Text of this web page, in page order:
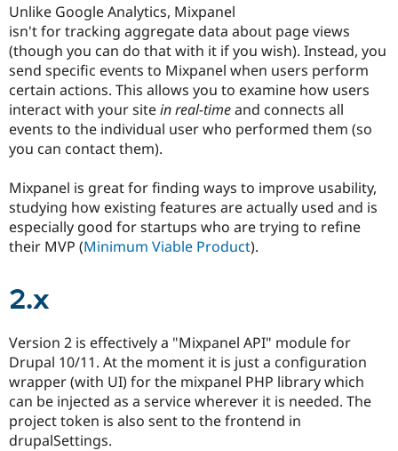
Drupal for
Education
Drupal for
Drupal for
eCommerce
Healthcare
Drupal for
Developer
Drupal
Guide
Drupal
Themes
Provider
Find a
Partner
Drupal
DrupalCon
Events
News &
Slack
Newsletters
Donate
Become a
Maker
Try Drupal CMS
Try Hosting
Unlike Google Analytics, Mixpanel
isn't for tracking aggregate data about page views
(though you can do that with it if you wish). Instead, you
send specific events to Mixpanel when users perform
certain actions. This allows you to examine how users
interact with your sitein real-timeand connects all
events to the individual user who performed them (so
you can contact them).
Mixpanel is great for finding ways to improve usability,
studying how existing features are actually used and is
especially good for startups who are trying to refine
their MVP (Minimum Viable Product).
2.x
Version 2 is effectively a "Mixpanel API" module for
Drupal 10/11. At the moment it is just a configuration
wrapper (with UI) for the mixpanel PHP library which
can be injected as a service wherever it is needed. The
project token is also sent to the frontend in
drupalSettings.